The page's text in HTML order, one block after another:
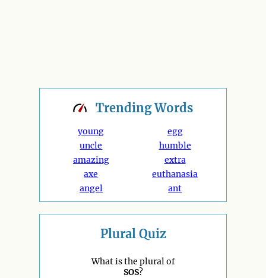
TrendingWords
young
uncle
amazing
axe
angel
egg
humble
extra
euthanasia
ant
Plural Quiz
What is the plural of
SOS?